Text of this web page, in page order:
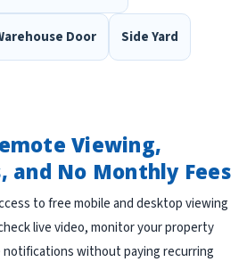
Door Side Yard
Viewing,
No Monthly Fees
to free mobile and desktop viewing
live video, monitor your property
notifications without paying recurring